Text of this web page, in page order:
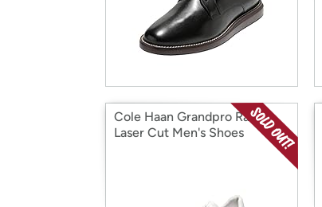
Cole Haan Grandpro Rally
Laser Cut Men's Shoes